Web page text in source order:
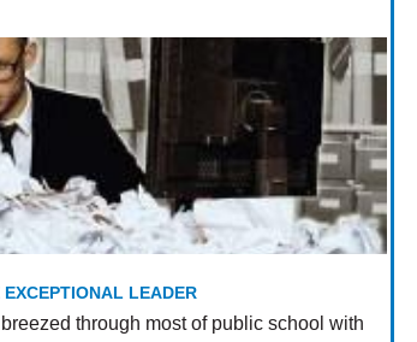
LEADER
through most of public school with